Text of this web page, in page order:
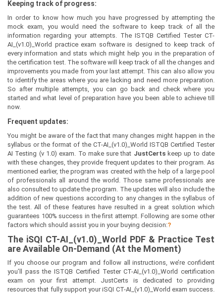
Keeping track of progress:
In order to know how much you have progressed by attempting the
mock exam, you would need the software to keep track of all the
information regarding your attempts. The ISTQB Certified Tester CT-
AI_(v1.0)_World practice exam software is designed to keep track of
every information and stats which might help you in the preparation of
the certification test. The software will keep track of all the changes and
improvements you made from your last attempt. This can also allow you
to identify the areas where you are lacking and need more preparation.
So after multiple attempts, you can go back and check where you
started and what level of preparation have you been able to achieve till
now.
Frequent updates:
You might be aware of the fact that many changes might happen in the
syllabus or the format of the CT-AI_(v1.0)_World ISTQB Certified Tester
AI Testing (v 1.0) exam. To make sure that JustCerts keep up to date
with these changes, they provide frequent updates to their program. As
mentioned earlier, the program was created with the help of a large pool
of professionals all around the world. Those same professionals are
also consulted to update the program. The updates will also include the
addition of new questions according to any changes in the syllabus of
the test. All of these features have resulted in a great solution which
guarantees 100% success in the first attempt. Following are some other
factors which should assist you in your buying decision:?
The iSQI CT-AI_(v1.0)_World PDF & Practice Test
are Available On-Demand (At the Moment)
If you choose our program and follow all instructions, we’re confident
you’ll pass the ISTQB Certified Tester CT-AI_(v1.0)_World certification
exam on your first attempt. JustCerts is dedicated to providing
resources that fully support your iSQI CT-AI_(v1.0)_World exam success.